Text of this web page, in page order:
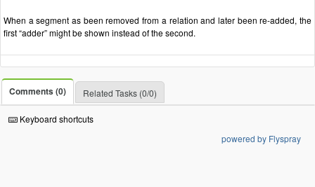
When a segment as been removed from a relation and later been re-added, the
first “adder” might be shown instead of the second.
Comments (0) Related Tasks (0/0)
Keyboard shortcuts
powered by Flyspray